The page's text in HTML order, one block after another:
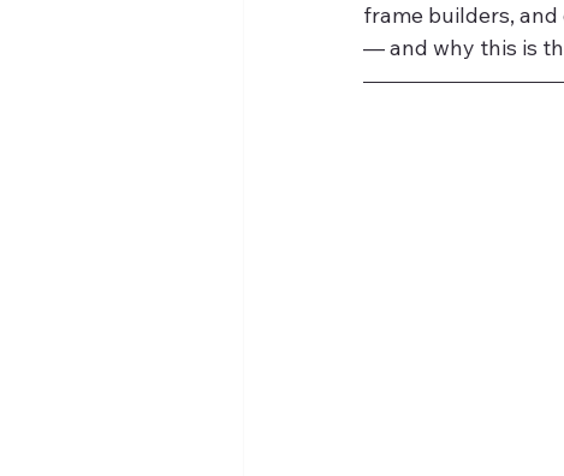
frame builders,
— and why this is